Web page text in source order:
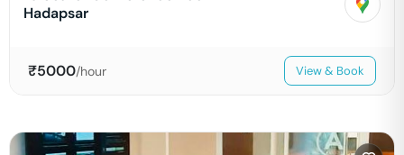
Hadapsar
₹5000/hour View & Book